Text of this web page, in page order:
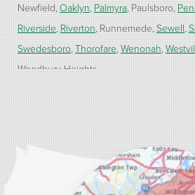
Newfield Oaklyn Palmyra Paulsboro
Riverside Riverton Runnemede Sewell
Swedesboro Thorofare Wenonah
Woodbury Heights
Our Locations:
Alber Service Company
7300 N Crescent Blvd #15
Pennsauken, NJ 08110